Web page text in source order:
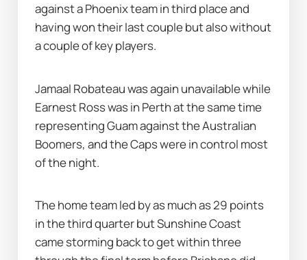
against a Phoenix team in third place and
having won their last couple but also without
a couple of key players.
Jamaal Robateau was again unavailable while
Earnest Ross was in Perth at the same time
representing Guam against the Australian
Boomers, and the Caps were in control most
of the night.
The home team led by as much as 29 points
in the third quarter but Sunshine Coast
came storming back to get within three